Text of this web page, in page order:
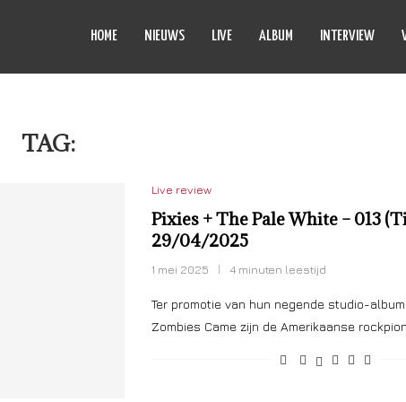
HOME NIEUWS LIVE ALBUM INTERVIEW
TAG:
Live review
Pixies + The Pale White – 013
29/04/2025
1 mei 2025 4 minuten leestijd
Ter promotie van hun negende studio-
Zombies Came zijn de Amerikaanse